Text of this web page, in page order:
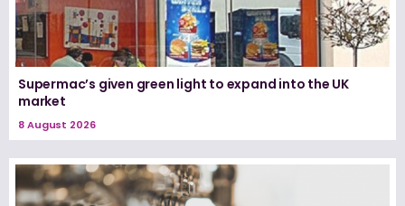
Supermac’s given green light to expand into the UK
market
8 August 2026